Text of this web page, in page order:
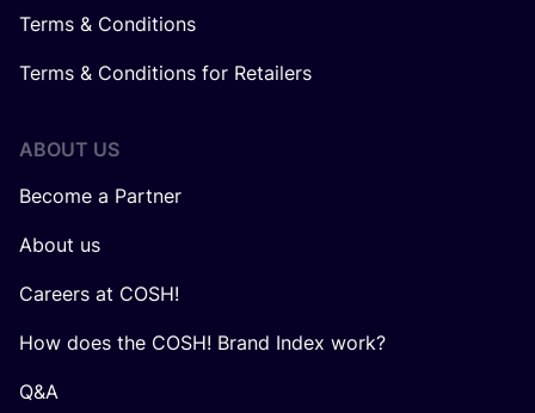
Terms & Conditions
Terms & Conditions for Retailers
ABOUT US
Become a Partner
About us
Careers at COSH!
How does the COSH! Brand Index work?
Q&A